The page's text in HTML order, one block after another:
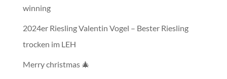
winning
2024er Riesling Valentin Vogel – Bester Riesling
trocken im LEH
Merry christmas 🎄